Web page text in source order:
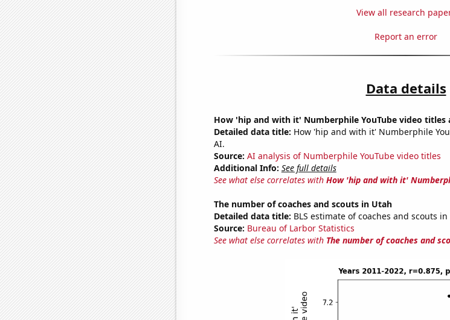
View all research
Report an error
Data details
How 'hip and with it' Numberphile YouTube video titles
Detailed data title: How 'hip and with it' Numberphile
AI.
Source: AI analysis of Numberphile YouTube video titles
Additional Info: See full details
See what else correlates with How 'hip and with it'
The number of coaches and scouts in Utah
Detailed data title: BLS estimate of coaches and scouts in
Source: Bureau of Larbor Statistics
See what else correlates with The number of coaches and